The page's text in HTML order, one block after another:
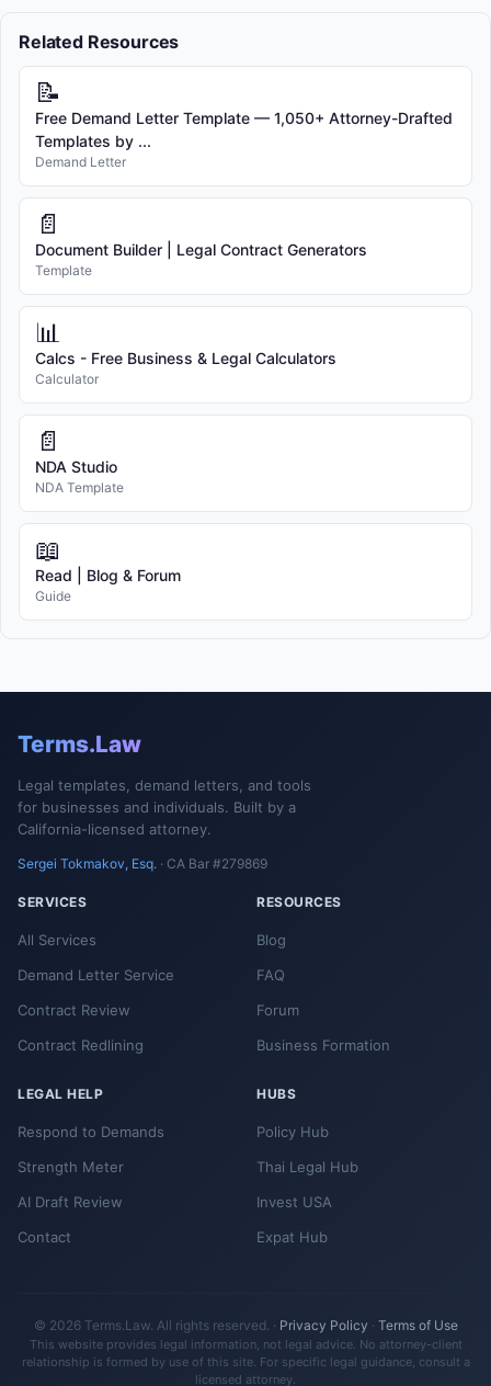
Related Resources
📝
Free Demand Letter Template — 1,050+ Attorney-Drafted
Templates by ...
Demand Letter
📄
Document Builder | Legal Contract Generators
Template
📊
Calcs - Free Business & Legal Calculators
Calculator
📄
NDA Studio
NDA Template
📖
Read | Blog & Forum
Guide
Terms.Law
Legal templates, demand letters, and tools
for businesses and individuals. Built by a
California-licensed attorney.
Sergei Tokmakov, Esq. · CA Bar #279869
SERVICES
All Services
Demand Letter Service
Contract Review
Contract Redlining
RESOURCES
Blog
FAQ
Forum
Business Formation
LEGAL HELP
Respond to Demands
Strength Meter
AI Draft Review
Contact
HUBS
Policy Hub
Thai Legal Hub
Invest USA
Expat Hub
© 2026 Terms.Law. All rights reserved. · Privacy Policy · Terms of Use
This website provides legal information, not legal advice. No attorney-client
relationship is formed by use of this site. For specific legal guidance, consult a
licensed attorney.